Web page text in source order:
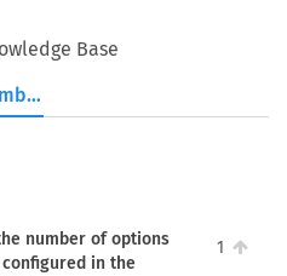
Base
Is there any limit to the number of options or levels that can be configured in the Multi-Tier Look-Up table?
number of options
in the
1